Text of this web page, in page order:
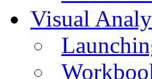
Visual